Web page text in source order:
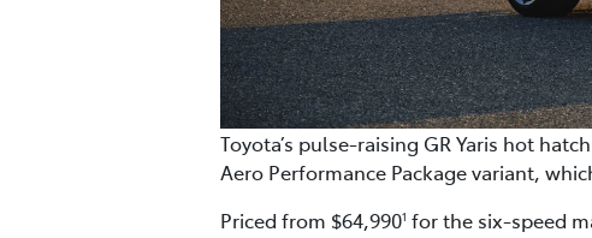
Toyota’s pulse-raising GR Yaris hot
Aero Performance Package variant,
Priced from $64,9901 for the six-speed